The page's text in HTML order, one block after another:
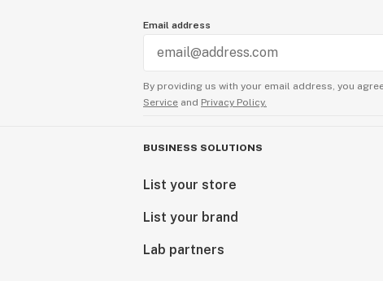
Email address
By providing us with your email address, you
Service and Privacy Policy.
BUSINESS SOLUTIONS
List your store
List your brand
Lab partners